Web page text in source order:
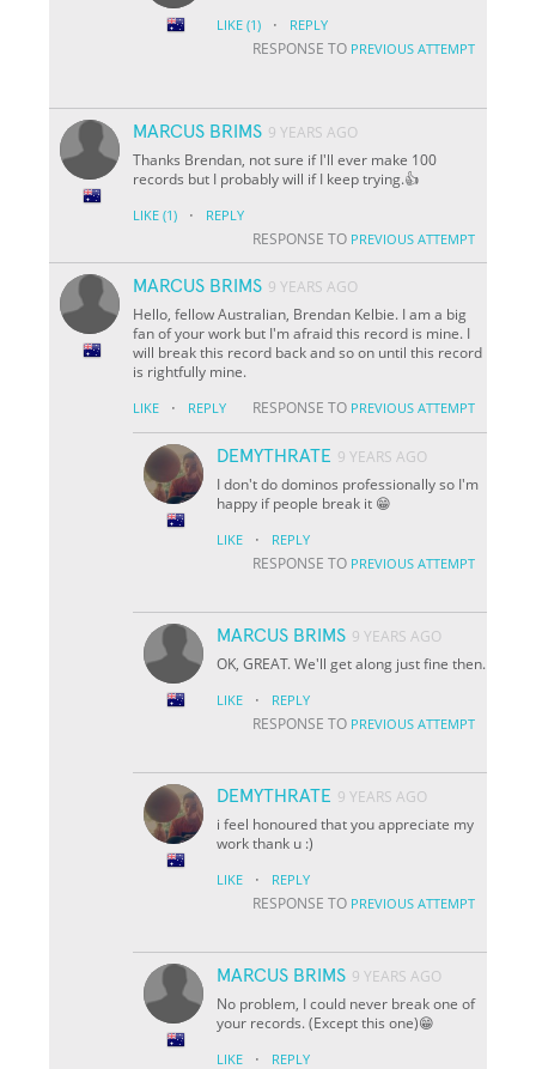
LIKE (1) · REPLY
RESPONSE TO PREVIOUS ATTEMPT
MARCUS BRIMS 9 YEARS AGO
Thanks Brendan, not sure if I'll ever make 100
records but I probably will if I keep trying.👍
LIKE (1) · REPLY
RESPONSE TO PREVIOUS ATTEMPT
MARCUS BRIMS 9 YEARS AGO
Hello, fellow Australian, Brendan Kelbie. I am a big
fan of your work but I'm afraid this record is mine. I
will break this record back and so on until this record
is rightfully mine.
LIKE · REPLY RESPONSE TO PREVIOUS ATTEMPT
DEMYTHRATE 9 YEARS AGO
I don't do dominos professionally so I'm
happy if people break it 😁
LIKE · REPLY
RESPONSE TO PREVIOUS ATTEMPT
MARCUS BRIMS 9 YEARS AGO
OK, GREAT. We'll get along just fine then.
LIKE · REPLY
RESPONSE TO PREVIOUS ATTEMPT
DEMYTHRATE 9 YEARS AGO
i feel honoured that you appreciate my
work thank u :)
LIKE · REPLY
RESPONSE TO PREVIOUS ATTEMPT
MARCUS BRIMS 9 YEARS AGO
No problem, I could never break one of
your records. (Except this one)😁
LIKE · REPLY